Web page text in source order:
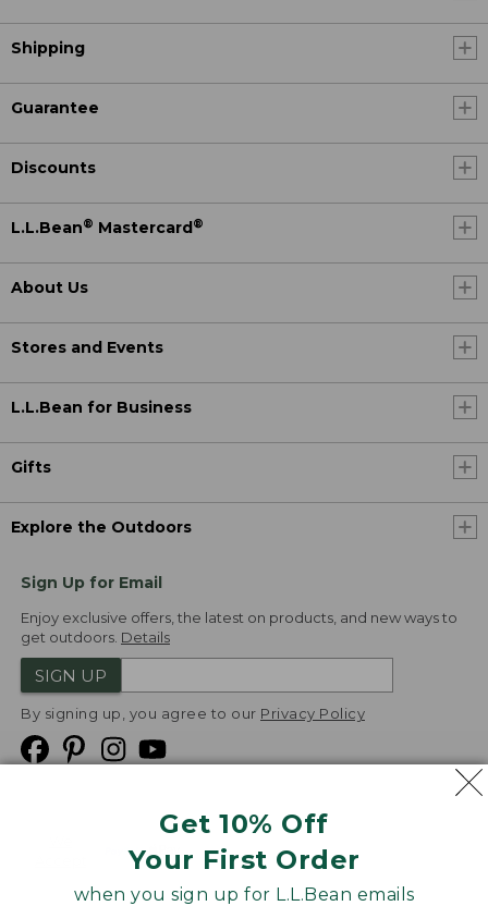
Get 10% Off
Your First Order
when you sign up for L.L.Bean emails
Shipping
Guarantee
Discounts
L.L.Bean® Mastercard ®
About Us
Stores and Events
L.L.Bean for Business
Gifts
Explore the Outdoors
Sign Up for Email
Enjoy exclusive offers, the latest on products, and new ways to
get outdoors. Details
SIGN UP
By signing up, you agree to our Privacy Policy